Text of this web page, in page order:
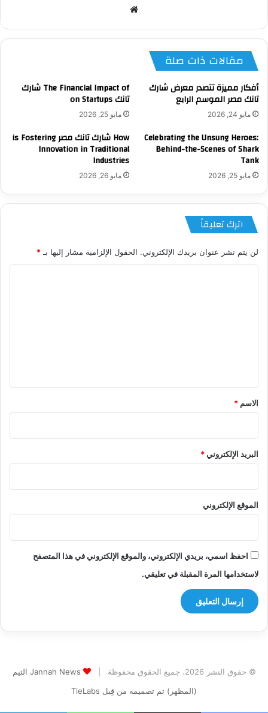
مقالات ذات صلة
أفكار مميزة تتصدر معرض شارك
تانك مصر الموسم الرابع
مايو 24, 2026
The Financial Impact of شارك
تانك on Startups
مايو 25, 2026
Celebrating the Unsung Heroes:
Behind-the-Scenes of Shark
Tank
مايو 25, 2026
How شارك تانك مصر is Fostering
Innovation in Traditional
Industries
مايو 26, 2026
اترك تعليقاً
لن يتم نشر عنوان بريدك الإلكتروني. الحقول الإلزامية مشار إليها بـ *
*
الاسم *
البريد الإلكتروني*
الموقع الإلكتروني
احفظ اسمي، بريدي الإلكتروني، والموقع الإلكتروني في هذا المتصفح
لاستخدامها المرة المقبلة في تعليقي.
© حقوق النشر 2026، جميع الحقوق محفوظة |
Jannah News الثيم
(المظهر) تم تصميمه من قِبل TieLabs